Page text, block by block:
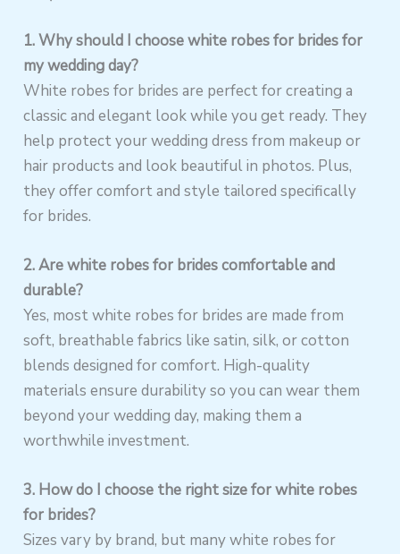
1. Why should I choose white robes for brides for
my wedding day?
White robes for brides are perfect for creating a
classic and elegant look while you get ready. They
help protect your wedding dress from makeup or
hair products and look beautiful in photos. Plus,
they offer comfort and style tailored specifically
for brides.
2. Are white robes for brides comfortable and
durable?
Yes, most white robes for brides are made from
soft, breathable fabrics like satin, silk, or cotton
blends designed for comfort. High-quality
materials ensure durability so you can wear them
beyond your wedding day, making them a
worthwhile investment.
3. How do I choose the right size for white robes
for brides?
Sizes vary by brand, but many white robes for